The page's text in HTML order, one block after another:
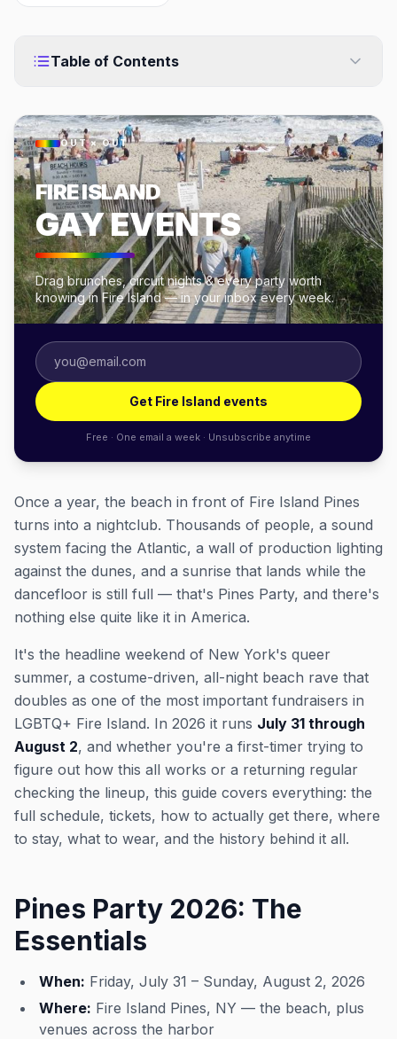
Table of Contents
OUT × OUT
FIRE ISLAND
GAY EVENTS
Drag brunches, circuit nights & every party worth
knowing in Fire Island — in your inbox every week.
Get Fire Island events
Free · One email a week · Unsubscribe anytime
Once a year, the beach in front of Fire Island Pines
turns into a nightclub. Thousands of people, a sound
system facing the Atlantic, a wall of production lighting
against the dunes, and a sunrise that lands while the
dancefloor is still full — that's Pines Party, and there's
nothing else quite like it in America.
It's the headline weekend of New York's queer
summer, a costume-driven, all-night beach rave that
doubles as one of the most important fundraisers in
LGBTQ+ Fire Island. In 2026 it runs July 31 through
August 2, and whether you're a first-timer trying to
figure out how this all works or a returning regular
checking the lineup, this guide covers everything: the
full schedule, tickets, how to actually get there, where
to stay, what to wear, and the history behind it all.
Pines Party 2026: The
Essentials
When: Friday, July 31 – Sunday, August 2, 2026
Where: Fire Island Pines, NY — the beach, plus
venues across the harbor